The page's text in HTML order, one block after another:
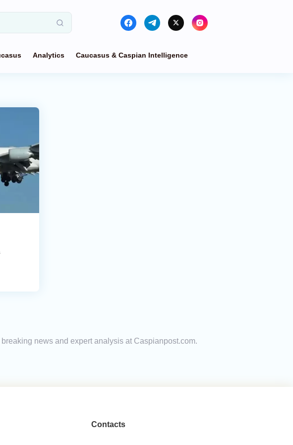
Analytics Caucasus & Caspian Intelligence
news and expert analysis at Caspianpost.com.
Contacts